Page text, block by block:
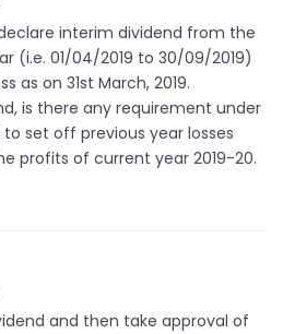
interim dividend from the
(i.e. 01/04/2019 to 30/09/2019)
as on 31st March, 2019.
is there any requirement under
set off previous year losses
profits of current year 2019-20.
and then take approval of